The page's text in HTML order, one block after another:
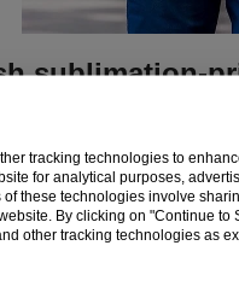
sublimation-
—it
—set the temperature at
rpm. Setting it higher than
—using harsh detergents
tracking technologies to
for analytical purposes,
these technologies involve
By clicking on "Continue to
other tracking technologies as